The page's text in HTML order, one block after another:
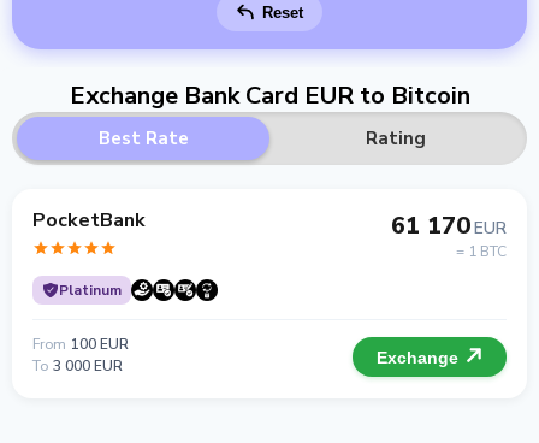
Reset
Exchange Bank Card EUR to Bitcoin
Best Rate Rating
PocketBank
Platinum
61 170EUR
= 1 BTC
From 100 EUR
To 3 000 EUR Exchange